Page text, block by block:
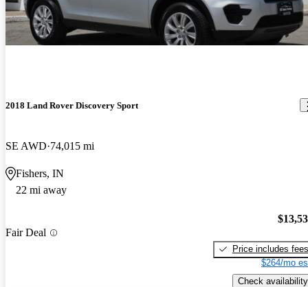
2018 Land Rover Discovery Sport
SE AWD 74,015 mi
Fishers, IN
22 mi away
Fair Deal
Price includes fees
$264/mo
Check availability